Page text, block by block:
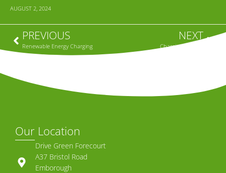
AUGUST 2, 2024
PREVIOUS
Renewable Energy Charging
NEXT
Charging at Work
Our Location
Drive Green Forecourt
A37 Bristol Road
Emborough